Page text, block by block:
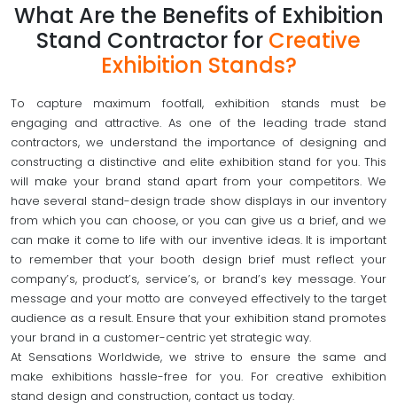
What Are the Benefits of Exhibition
Stand Contractor for Creative
Exhibition Stands?
To capture maximum footfall, exhibition stands must be
engaging and attractive. As one of the leading trade stand
contractors, we understand the importance of designing and
constructing a distinctive and elite exhibition stand for you. This
will make your brand stand apart from your competitors. We
have several stand-design trade show displays in our inventory
from which you can choose, or you can give us a brief, and we
can make it come to life with our inventive ideas. It is important
to remember that your booth design brief must reflect your
company’s, product’s, service’s, or brand’s key message. Your
message and your motto are conveyed effectively to the target
audience as a result. Ensure that your exhibition stand promotes
your brand in a customer-centric yet strategic way.
At Sensations Worldwide, we strive to ensure the same and
make exhibitions hassle-free for you. For creative exhibition
stand design and construction, contact us today.